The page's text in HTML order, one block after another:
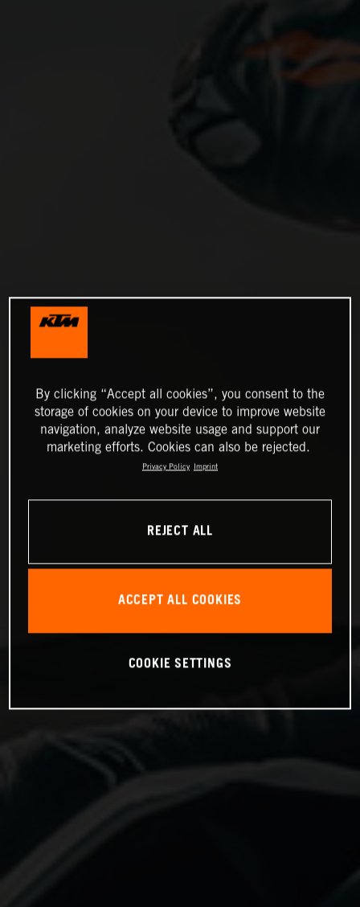
By clicking “Accept all cookies”, you consent to the
storage of cookies on your device to improve website
navigation, analyze website usage and support our
marketing efforts. Cookies can also be rejected.
Privacy Policy Imprint
REJECT ALL
ACCEPT ALL COOKIES
COOKIE SETTINGS